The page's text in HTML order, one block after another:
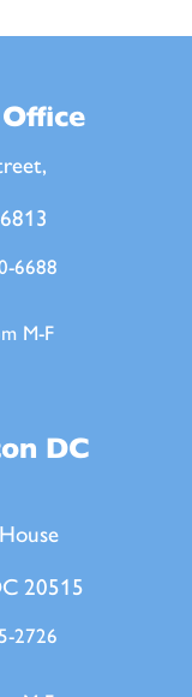
6688
M-F
DC
20515
2726